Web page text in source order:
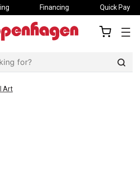
Financing Quick Pay
my
Art